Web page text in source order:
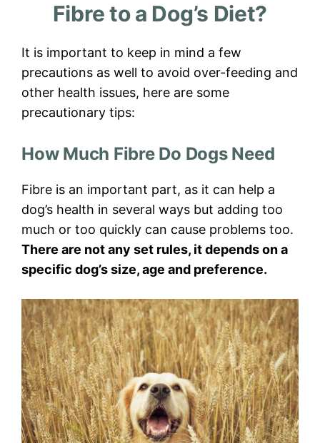
Fibre to a Dog’s Diet?
It is important to keep in mind a few
precautions as well to avoid over-feeding and
other health issues, here are some
precautionary tips:
How Much Fibre Do Dogs Need
Fibre is an important part, as it can help a
dog’s health in several ways but adding too
much or too quickly can cause problems too.
There are not any set rules, it depends on a
specific dog’s size, age and preference.